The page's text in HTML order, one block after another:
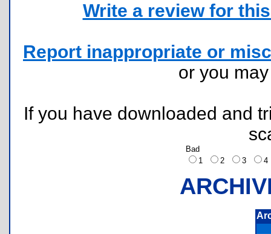
Write a review for
Report inappropriate or
or you
If you have downloaded and
Bad
1
2 3